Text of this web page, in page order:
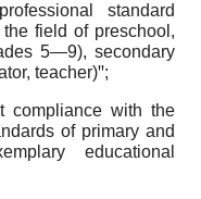
standard
the field of preschool,
5—9), secondary
teacher)ꞌꞌ;
compliance with the
of primary and
educational